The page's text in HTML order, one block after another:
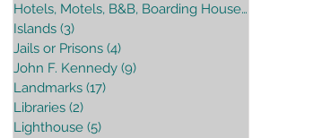
Hotels, Motels, B&B, Boarding House(16)
Islands (3)
Jails or Prisons (4)
John F. Kennedy (9)
Landmarks (17)
Libraries (2)
Lighthouse (5)